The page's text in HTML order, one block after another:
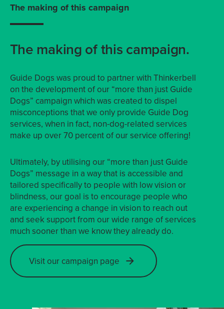
The making of this campaign
The making of this campaign.
Guide Dogs was proud to partner with Thinkerbell
on the development of our “more than just Guide
Dogs” campaign which was created to dispel
misconceptions that we only provide Guide Dog
services, when in fact, non-dog-related services
make up over 70 percent of our service offering!
Ultimately, by utilising our “more than just Guide
Dogs” message in a way that is accessible and
tailored specifically to people with low vision or
blindness, our goal is to encourage people who
are experiencing a change in vision to reach out
and seek support from our wide range of services
much sooner than we know they already do.
Visit our campaign page